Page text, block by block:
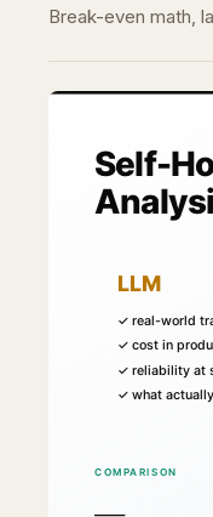
Break-even math,